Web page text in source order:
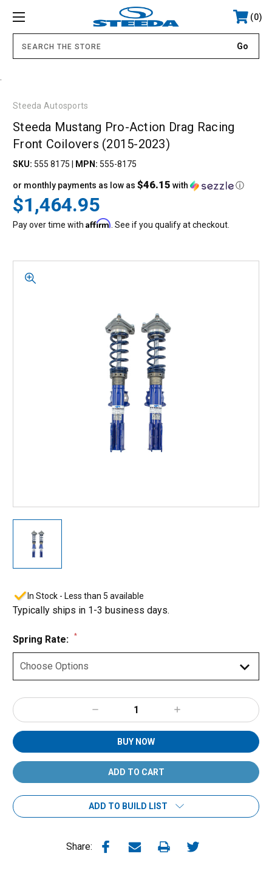
0
Steeda Autosports
Steeda Mustang Pro-Action Drag Racing
Front Coilovers (2015-2023)
SKU: 555 8175 MPN: 555-8175
$1,464.95
or monthly payments as low as $46.15 with ⓘ
Pay over time with Affirm. See if you qualify at checkout.
In Stock - Less than 5 available
Typically ships in 1-3 business days.
Spring Rate: *
Decrease
Quantity:
Increase
Quantity:
BUY NOW
ADD TO BUILD LIST
Share: